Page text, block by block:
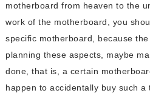
motherboard from heaven to the
work of the motherboard, you
specific motherboard, because
planning these aspects, maybe
done, that is, a certain
happen to accidentally buy such